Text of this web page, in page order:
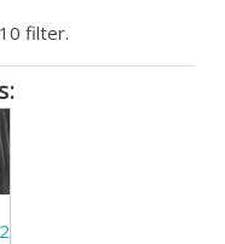
filter.